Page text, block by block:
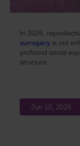
In 2026,
surrogacy is not
profound social
structure.
Jun 10, 2026